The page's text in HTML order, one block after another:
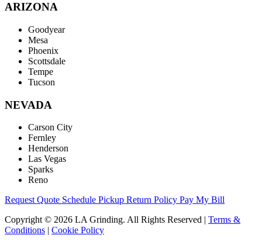
ARIZONA
Goodyear
Mesa
Phoenix
Scottsdale
Tempe
Tucson
NEVADA
Carson City
Fernley
Henderson
Las Vegas
Sparks
Reno
Request Quote Schedule Pickup Return Policy Pay My Bill
Copyright © 2026 LA Grinding. All Rights Reserved | Terms &
Conditions | Cookie Policy